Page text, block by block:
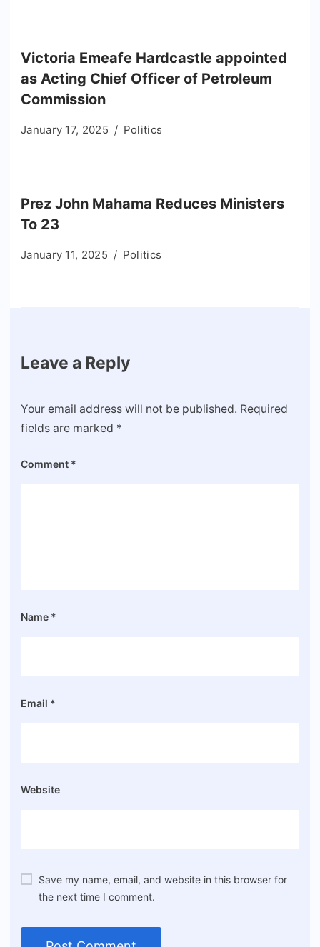
Victoria Emeafe Hardcastle appointed
as Acting Chief Officer of Petroleum
Commission
January 17, 2025 Politics
Prez John Mahama Reduces Ministers
To 23
January 11, 2025 Politics
Leave a Reply
Your email address will not be published. Required
fields are marked *
Comment *
Name *
Email *
Website
Save my name, email, and website in this browser for
the next time I comment.